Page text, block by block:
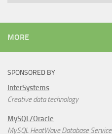
MORE
SPONSORED BY
InterSystems
Creative data technology
MySQL/Oracle
MySQL HeatWave Database Service